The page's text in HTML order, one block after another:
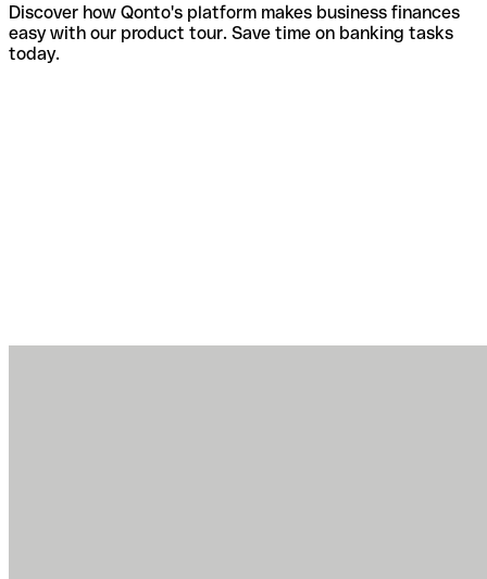
Discover how Qonto's platform makes business finances
easy with our product tour. Save time on banking tasks
today.